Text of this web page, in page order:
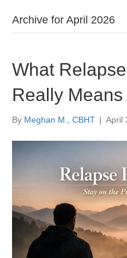
Archive for April 2026
What
Really Means
By Meghan M., CBHT | April